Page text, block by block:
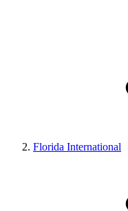
Florida International